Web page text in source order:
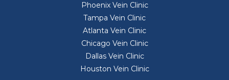
Phoenix Vein Clinic
Tampa Vein Clinic
Atlanta Vein Clinic
Chicago Vein Clinic
Dallas Vein Clinic
Houston Vein Clinic